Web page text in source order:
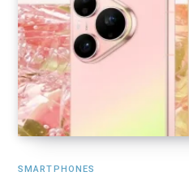
SMARTPHONES